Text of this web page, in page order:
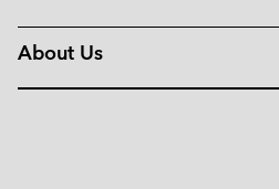
About Us